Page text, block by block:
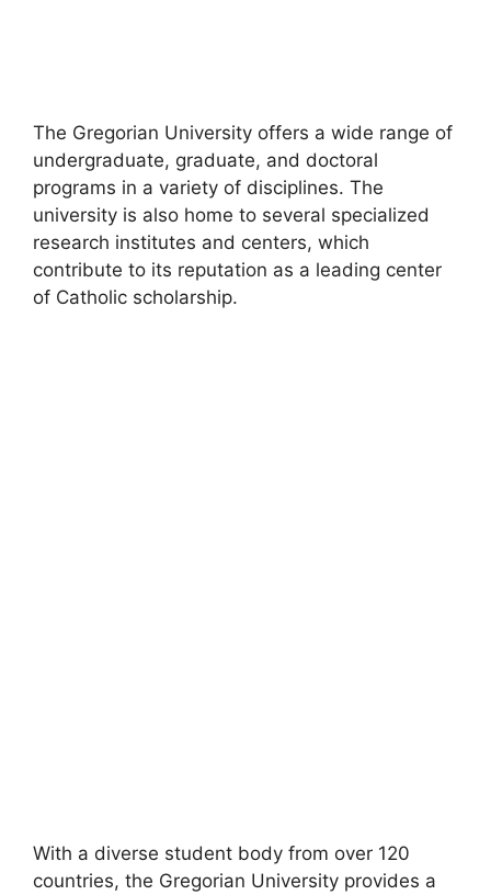
The Gregorian University offers a wide range of
undergraduate, graduate, and doctoral
programs in a variety of disciplines. The
university is also home to several specialized
research institutes and centers, which
contribute to its reputation as a leading center
of Catholic scholarship.
With a diverse student body from over 120
countries, the Gregorian University provides a